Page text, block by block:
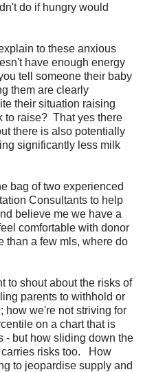
do if hungry would
to these anxious
have enough energy
tell someone their baby
them are clearly
their situation raising
to raise? That yes there
there is also potentially
significantly less milk
bag of two experienced
Consultants to help
believe me we have a
comfortable with donor
than a few mls, where do
to shout about the risks of
parents to withhold or
how we're not striving for
on a chart that is
- but how sliding down the
carries risks too. How
to jeopardise supply and